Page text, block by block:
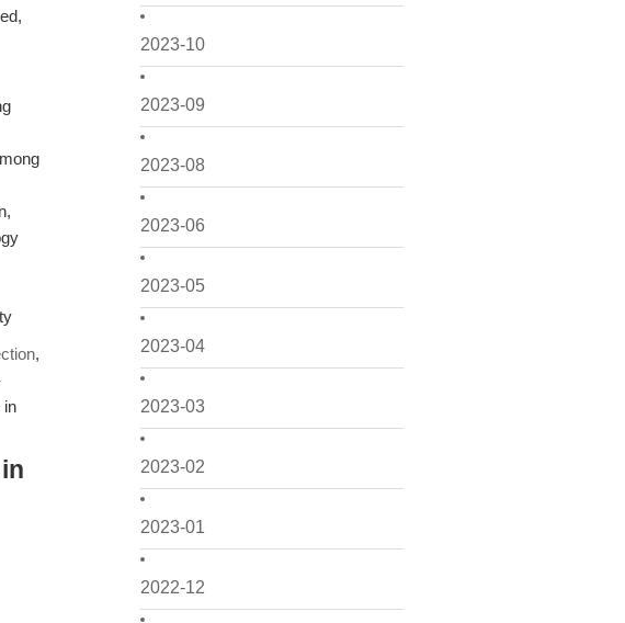
2023-10
2023-09
2023-08
2023-06
2023-05
2023-04
2023-03
2023-02
2023-01
2022-12
,
in